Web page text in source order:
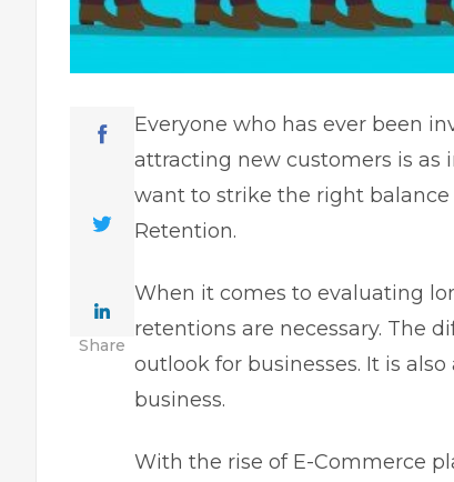
Share
Everyone who has ever been
attracting new customers is as
want to strike the right
Retention.
When it comes to evaluating
retentions are necessary. The
outlook for businesses. It is
business.
With the rise of E-Commerce